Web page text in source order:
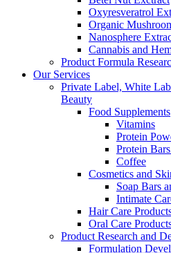
Oxyresveratrol
Organic
Nanosphere
Cannabis and
Product Formula
Our Services
Private Label, White
Beauty
Food Supplements
Vitamins
Protein
Protein
Coffee
Cosmetics and
Soap Bars
Intimate
Hair Care
Oral Care
Product Research and
Formulation